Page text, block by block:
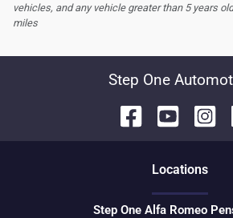
vehicles, and any vehicle greater than 5 years
miles
Step One
Locations
Step One Alfa Romeo